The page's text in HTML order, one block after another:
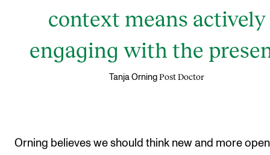
context means actively
engaging with the
Tanja Orning Post Doctor
Orning believes we should think new and more